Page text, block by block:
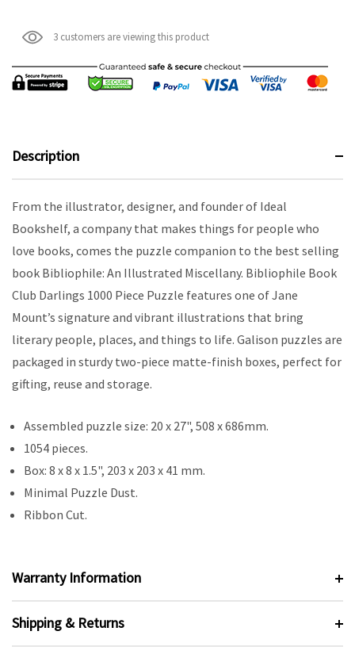
3 customers are viewing this product
Description
From the illustrator, designer, and founder of Ideal
Bookshelf, a company that makes things for people who
love books, comes the puzzle companion to the best selling
book Bibliophile: An Illustrated Miscellany. Bibliophile Book
Club Darlings 1000 Piece Puzzle features one of Jane
Mount’s signature and vibrant illustrations that bring
literary people, places, and things to life. Galison puzzles are
packaged in sturdy two-piece matte-finish boxes, perfect for
gifting, reuse and storage.
Assembled puzzle size: 20 x 27", 508 x 686mm.
1054 pieces.
Box: 8 x 8 x 1.5", 203 x 203 x 41 mm.
Minimal Puzzle Dust.
Ribbon Cut.
Warranty Information
Shipping & Returns